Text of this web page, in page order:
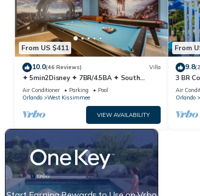
From US $411
10.0(46 Reviews) Villa
✦ 5min2Disney ✦ 7BR/4.5BA ✦ South
Pool/Spa ✦ A/C Star Wars Gameroom ✦
Modern
Air Conditioner Parking
Pool
Orlando
West Kissimmee
VIEW AVAILABILITY
From
9.8
3 BR
Park
Air
Orlando